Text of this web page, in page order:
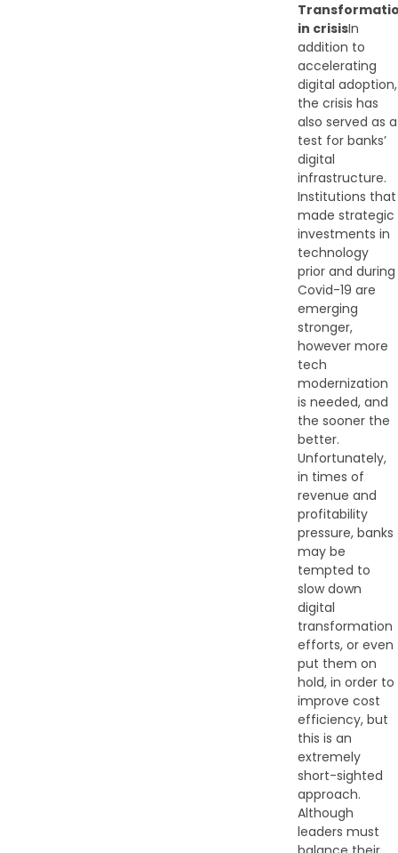
in crisisIn
addition to
accelerating
digital adoption,
the crisis has
also served as a
test for banks’
digital
infrastructure.
Institutions that
made strategic
investments in
technology
prior and during
Covid-19 are
emerging
stronger,
however more
tech
modernization
is needed, and
the sooner the
better.
Unfortunately,
in times of
revenue and
profitability
pressure, banks
may be
tempted to
slow down
digital
transformation
efforts, or even
put them on
hold, in order to
improve cost
efficiency, but
this is an
extremely
short-sighted
approach.
Although
leaders must